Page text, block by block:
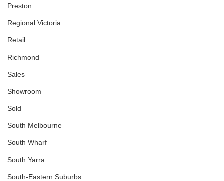
Preston
Regional Victoria
Retail
Richmond
Sales
Showroom
Sold
South Melbourne
South Wharf
South Yarra
South-Eastern Suburbs